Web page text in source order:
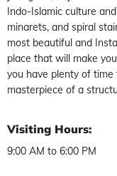
Indo-Islamic culture
minarets, and spiral
most beautiful and
place that will make
you have plenty of
masterpiece of a
Visiting Hours:
9:00 AM to 6:00 PM